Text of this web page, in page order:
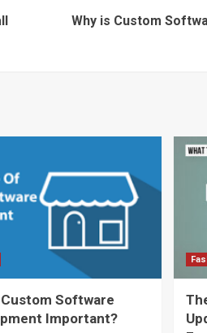
Why is Custom
Software
Important?